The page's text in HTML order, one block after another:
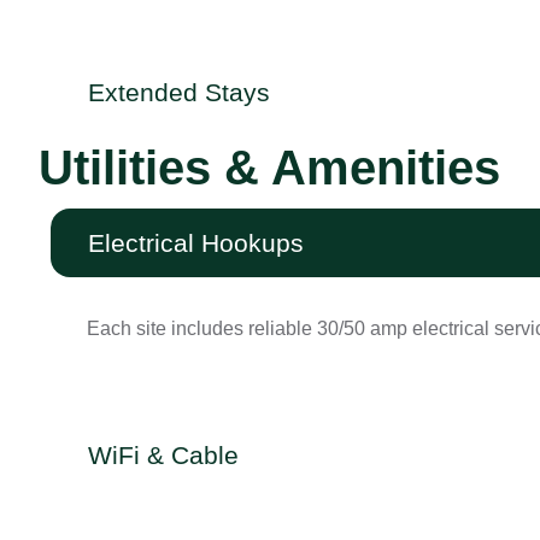
Extended Stays
Utilities & Amenities
Electrical Hookups
Each site includes reliable 30/50 amp electrical
WiFi & Cable